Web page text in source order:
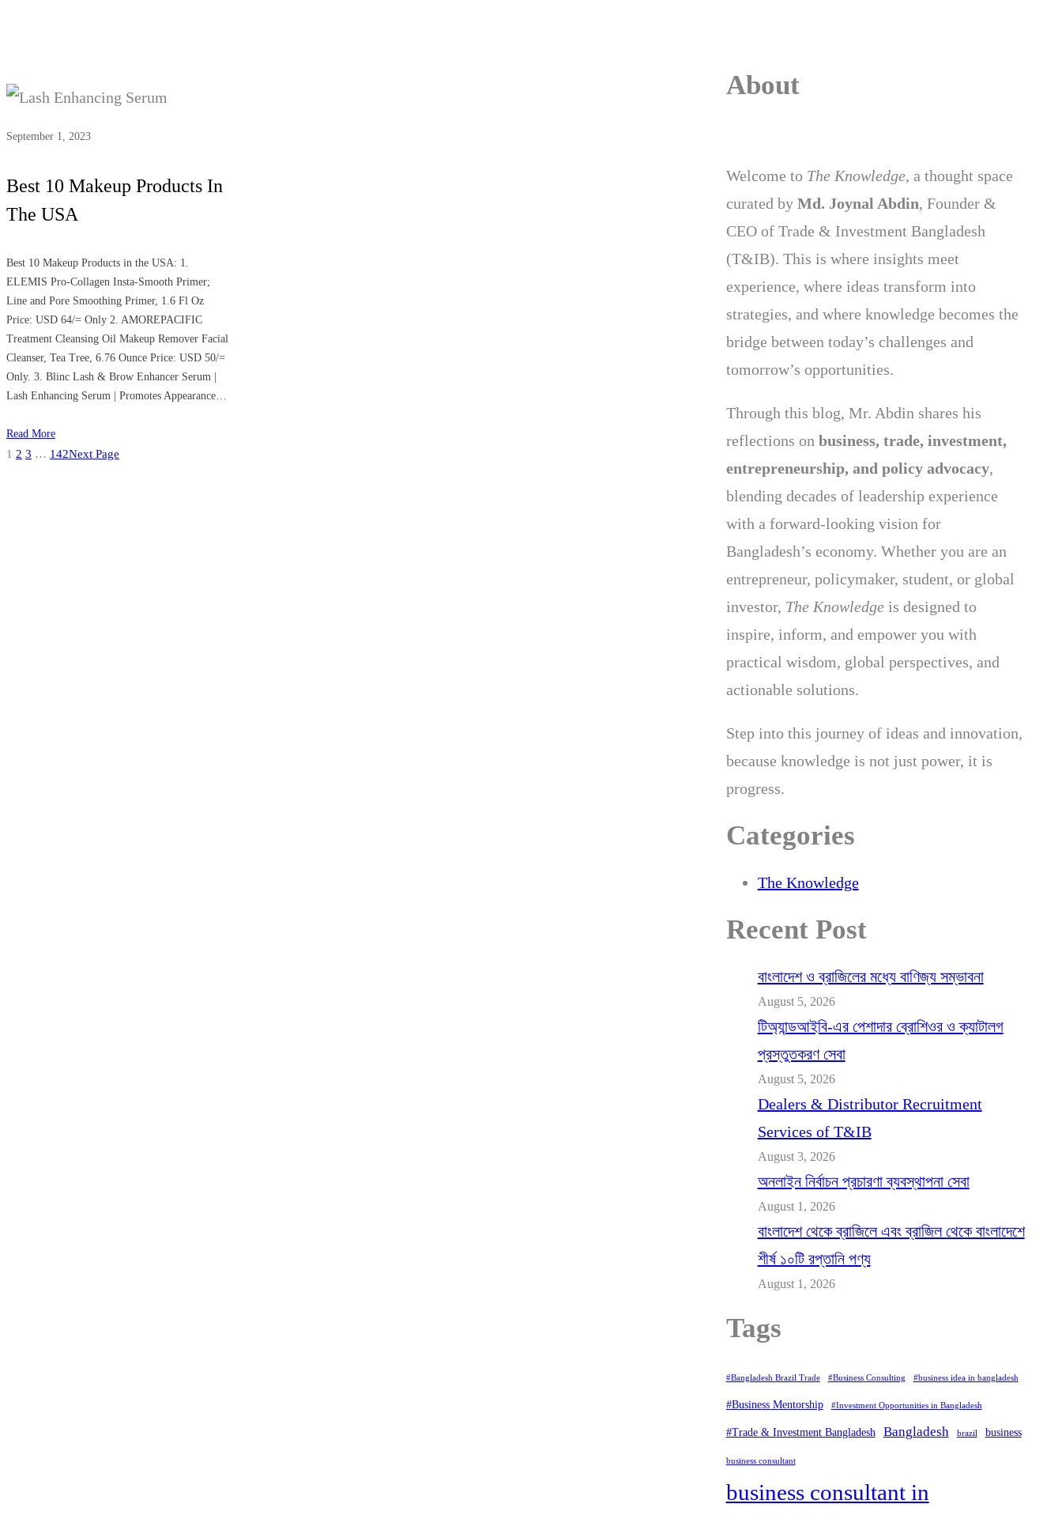
September 1, 2023
Best 10 Makeup Products In
The USA
Best 10 Makeup Products in the USA: 1.
ELEMIS Pro-Collagen Insta-Smooth Primer;
Line and Pore Smoothing Primer, 1.6 Fl Oz
Price: USD 64/= Only 2. AMOREPACIFIC
Treatment Cleansing Oil Makeup Remover Facial
Cleanser, Tea Tree, 6.76 Ounce Price: USD 50/=
Only. 3. Blinc Lash & Brow Enhancer Serum |
Lash Enhancing Serum | Promotes Appearance…
Read More
1 2 3 … 142Next Page
About
Welcome to The Knowledge, a thought space
curated by Md. Joynal Abdin, Founder &
CEO of Trade & Investment Bangladesh
(T&IB). This is where insights meet
experience, where ideas transform into
strategies, and where knowledge becomes the
bridge between today’s challenges and
tomorrow’s opportunities.
Through this blog, Mr. Abdin shares his
reflections on business, trade, investment,
entrepreneurship, and policy advocacy,
blending decades of leadership experience
with a forward-looking vision for
Bangladesh’s economy. Whether you are an
entrepreneur, policymaker, student, or global
investor, The Knowledgeis designed to
inspire, inform, and empower you with
practical wisdom, global perspectives, and
actionable solutions.
Step into this journey of ideas and innovation,
because knowledge is not just power, it is
progress.
Categories
The Knowledge
Recent Post
বাংলাদেশ ও ব্রাজিলের মধ্যে বাণিজ্য সম্ভাবনা
August 5, 2026
টিঅ্যান্ডআইবি-এর পেশাদার ব্রোশিওর ও ক্যাটালগ
প্রস্তুতকরণ সেবা
August 5, 2026
Dealers & Distributor Recruitment
Services of T&IB
August 3, 2026
অনলাইন নির্বাচন প্রচারণা ব্যবস্থাপনা সেবা
August 1, 2026
বাংলাদেশ থেকে ব্রাজিলে এবং ব্রাজিল থেকে বাংলাদেশে
শীর্ষ ১০টি রপ্তানি পণ্য
August 1, 2026
Tags
#Bangladesh Brazil Trade #Business Consulting #business idea in bangladesh
#Business Mentorship #Investment Opportunities in Bangladesh
#Trade & Investment Bangladesh Bangladesh brazil business
business consultant
business consultant in